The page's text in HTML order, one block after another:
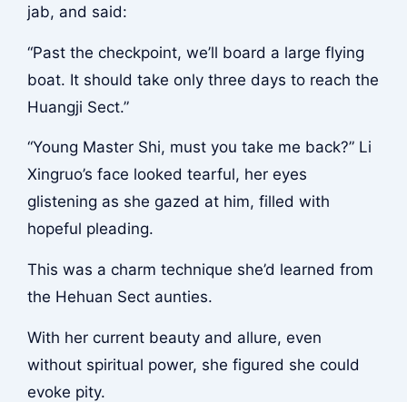
jab, and said:
“Past the checkpoint, we’ll board a large flying
boat. It should take only three days to reach the
Huangji Sect.”
“Young Master Shi, must you take me back?” Li
Xingruo’s face looked tearful, her eyes
glistening as she gazed at him, filled with
hopeful pleading.
This was a charm technique she’d learned from
the Hehuan Sect aunties.
With her current beauty and allure, even
without spiritual power, she figured she could
evoke pity.